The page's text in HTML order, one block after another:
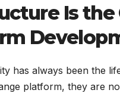
Is
has always been the
platform, they are